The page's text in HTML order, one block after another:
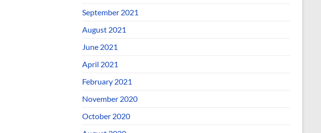
September 2021
August 2021
June 2021
April 2021
February 2021
November 2020
October 2020